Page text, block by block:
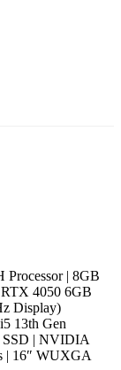
Processor | 8GB
4050 6GB
Display)
13th Gen
SSD | NVIDIA
| 16″ WUXGA